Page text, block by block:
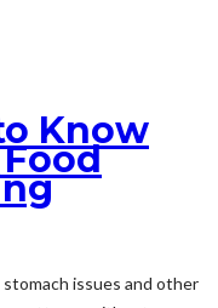
Know
issues and other